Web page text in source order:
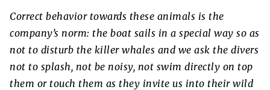
Correct behavior towards these animals is the
company’s norm: the boat sails in a special way so as
not to disturb the killer whales and we ask the divers
not to splash, not be noisy, not swim directly on top
them or touch them as they invite us into their wild